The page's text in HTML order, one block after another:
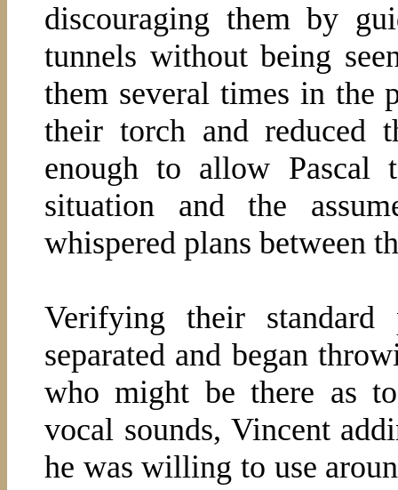
discouraging them by
tunnels without being
them several times in the
their torch and reduced
enough to allow Pascal
situation and the
whispered plans between
Verifying their
separated and began
who might be there as
vocal sounds, Vincent
he was willing to use